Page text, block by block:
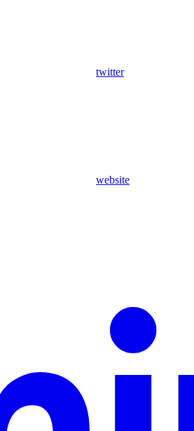
twitter
website